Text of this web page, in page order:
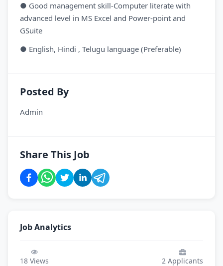
● Good management skill-Computer literate with
advanced level in MS Excel and Power-point and
GSuite
● English, Hindi , Telugu language (Preferable)
Posted By
Admin
Share This Job
Job Analytics
18 Views 2 Applicants